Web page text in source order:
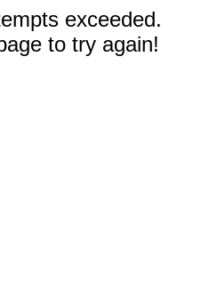
exceeded.
to try again!